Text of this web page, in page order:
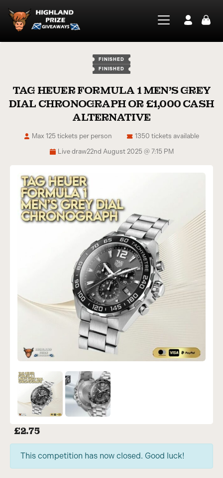
FINISHED
FINISHED
TAG HEUER FORMULA 1 MEN’S GREY
DIAL CHRONOGRAPH OR £1,000 CASH
ALTERNATIVE
Live draw22nd August 2025 @ 7:15 PM
1350 tickets available
Max 125 tickets per person
£2.75
This competition has now closed. Good luck!